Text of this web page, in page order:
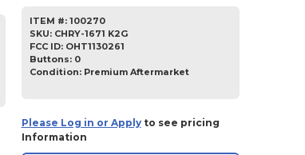
ITEM #: 100270
SKU: CHRY-1671 K2G
FCC ID: OHT1130261
Buttons: 0
Condition: Premium Aftermarket
Please Log in or Applyto see pricing
Information